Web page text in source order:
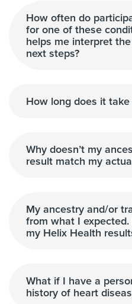
How often do
for one of these
helps me interpret
next steps?
How long does it
Why doesn’t my
result match my
My ancestry and/or
from what I
my Helix Health
What if I have a
history of heart